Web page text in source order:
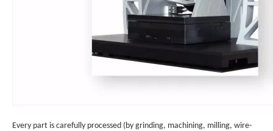
Every part is carefully processed (by grinding, machining, milling, wire-